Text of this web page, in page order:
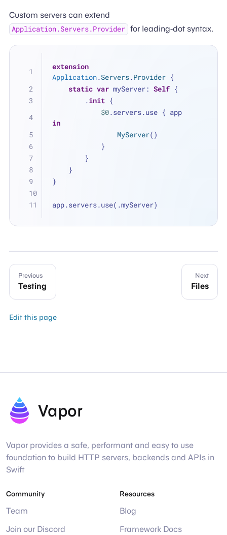
Custom servers can extend
Application.Servers.Provider for leading-dot syntax.
extension
Application.Servers.Provider {
static var myServer: Self {
        .
init {
$0
in
MyServer()
            }
        }
    }
}
app.servers.use(.myServer)
Previous
Testing
Next
Files
Edit this page
Vapor
Vapor provides a safe, performant and easy to use
foundation to build HTTP servers, backends and APIs in
Swift
Community
Team
Join our Discord
Resources
Blog
Framework Docs